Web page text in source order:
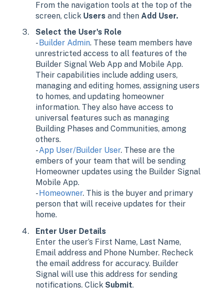
From the navigation tools at the top of the
screen, click Users and then Add User.
Select the User's Role
- Builder Admin. These team members have
unrestricted access to all features of the
Builder Signal Web App and Mobile App.
Their capabilities include adding users,
managing and editing homes, assigning users
to homes, and updating homeowner
information. They also have access to
universal features such as managing
Building Phases and Communities, among
others.
-App User/Builder User. These are the
embers of your team that will be sending
Homeowner updates using the Builder Signal
Mobile App.
- Homeowner. This is the buyer and primary
person that will receive updates for their
home.
Enter User Details
Enter the user’s First Name, Last Name,
Email address and Phone Number. Recheck
the email address for accuracy. Builder
Signal will use this address for sending
notifications. Click Submit.